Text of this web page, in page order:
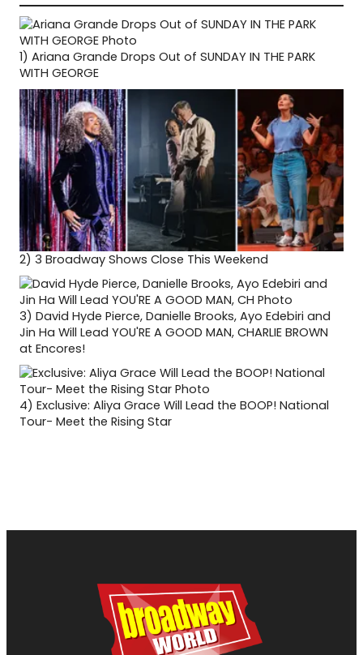
1) Ariana Grande Drops Out of SUNDAY IN THE PARK
WITH GEORGE
2) 3 Broadway Shows Close This Weekend
3) David Hyde Pierce, Danielle Brooks, Ayo Edebiri and
Jin Ha Will Lead YOU'RE A GOOD MAN, CHARLIE BROWN
at Encores!
4) Exclusive: Aliya Grace Will Lead the BOOP! National
Tour- Meet the Rising Star